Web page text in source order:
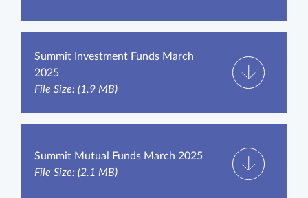
Summit Investment Funds March
2025
File Size: (1.9 MB)
Summit Mutual Funds March 2025
File Size: (2.1 MB)